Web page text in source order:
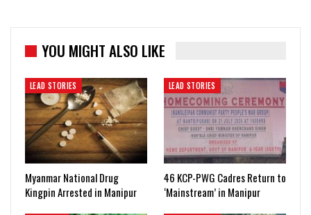
YOU MIGHT ALSO LIKE
LEAD STORIES
Myanmar National Drug
Kingpin Arrested in Manipur
LEAD STORIES
46 KCP-PWG Cadres Return to
‘Mainstream’ in Manipur